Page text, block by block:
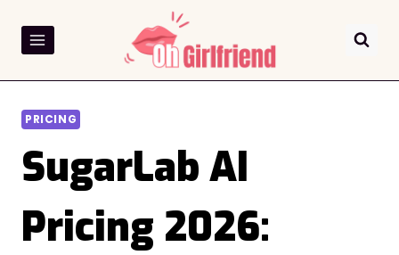
content
PRICING
SugarLab AI
Pricing 2026: